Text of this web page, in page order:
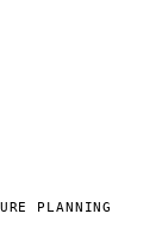
PLANNING